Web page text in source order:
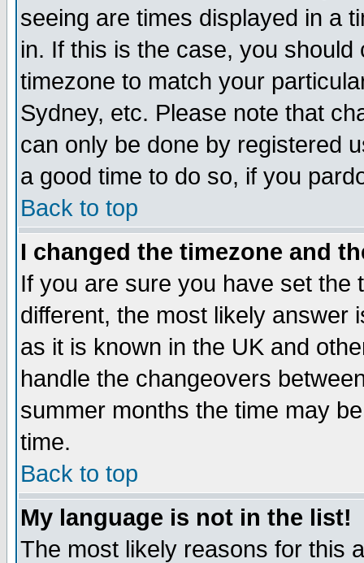
seeing are times displayed in a
in. If this is the case, you
timezone to match your
Sydney, etc. Please note that
can only be done by registered
a good time to do so, if you
Back to top
I changed the timezone and
If you are sure you have set the
different, the most likely answer
as it is known in the UK and
handle the changeovers
summer months the time may
time.
Back to top
My language is not in the list!
The most likely reasons for this